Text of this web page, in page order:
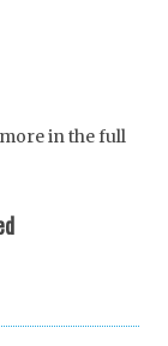
in the full